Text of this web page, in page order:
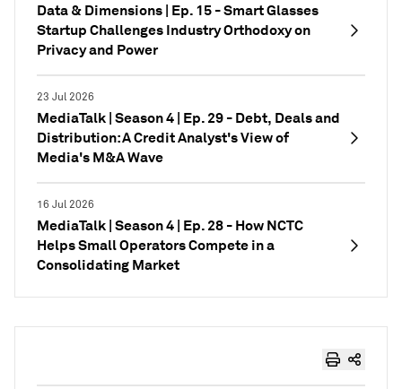
Data & Dimensions | Ep. 15 - Smart Glasses
Startup Challenges Industry Orthodoxy on
Privacy and Power
23 Jul 2026
MediaTalk | Season 4 | Ep. 29 - Debt, Deals and
Distribution: A Credit Analyst's View of
Media's M&A Wave
16 Jul 2026
MediaTalk | Season 4 | Ep. 28 - How NCTC
Helps Small Operators Compete in a
Consolidating Market